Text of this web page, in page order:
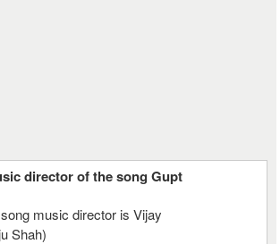
director of the song Gupt
music director is Vijay
Shah)